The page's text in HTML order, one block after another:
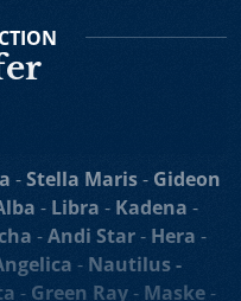
gulet cruise in
and its many
groups and even one
as motor sailers and
their comfortable
cuisine and a
hand-picked selection
-Stella Maris- Gideon
- Libra - Kadena -
-Andi Star- Hera -
- Nautilus -
- Green Ray - Maske -